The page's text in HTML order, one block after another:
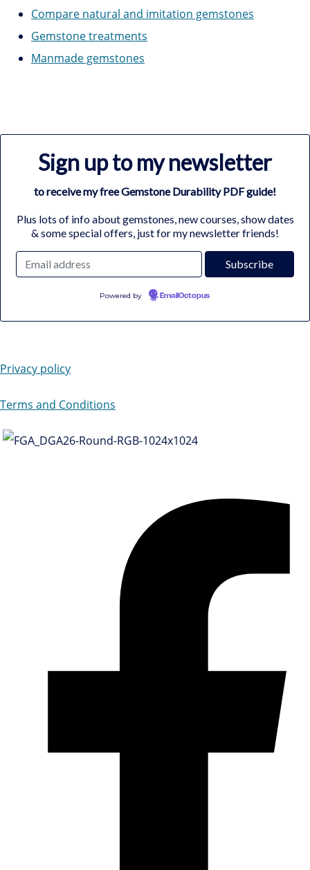
Compare natural and imitation gemstones
Gemstone treatments
Manmade gemstones
Sign up to my newsletter
to receive my free Gemstone Durability PDF guide!
Plus lots of info about gemstones, new courses, show dates
& some special offers, just for my newsletter friends!
Powered by EmailOctopus
Privacy policy
Terms and Conditions